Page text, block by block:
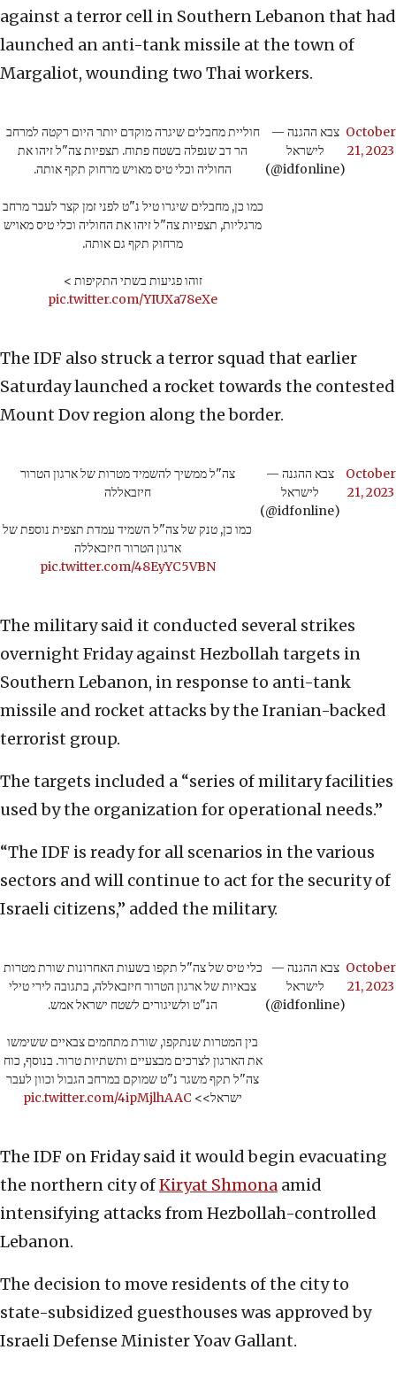
against a terror cell in Southern Lebanon that had
launched an anti-tank missile at the town of
Margaliot, wounding two Thai workers.
חוליית מחבלים שיגרה מוקדם יותר היום רקטה למרחב
הר דב שנפלה בשטח פתוח. תצפיות צה"ל זיהו את
החוליה וכלי טיס מאויש מרחוק תקף אותה.
כמו כן, מחבלים שיגרו טיל נ"ט לפני זמן קצר לעבר מרחב
מרגליות, תצפיות צה"ל זיהו את החוליה וכלי טיס מאויש
מרחוק תקף גם אותה.
זוהו פגיעות בשתי התקיפות >
pic.twitter.com/YIUXa78eXe
— צבא ההגנה
לישראל
(@idfonline)
October
21, 2023
The IDF also struck a terror squad that earlier
Saturday launched a rocket towards the contested
Mount Dov region along the border.
צה"ל ממשיך להשמיד מטרות של ארגון הטרור
חיזבאללה
כמו כן, טנק של צה"ל השמיד עמדת תצפית נוספת של
ארגון הטרור חיזבאללה
pic.twitter.com/48EyYC5VBN
— צבא ההגנה
לישראל
(@idfonline)
October
21, 2023
The military said it conducted several strikes
overnight Friday against Hezbollah targets in
Southern Lebanon, in response to anti-tank
missile and rocket attacks by the Iranian-backed
terrorist group.
The targets included a “series of military facilities
used by the organization for operational needs.”
“The IDF is ready for all scenarios in the various
sectors and will continue to act for the security of
Israeli citizens,” added the military.
כלי טיס של צה"ל תקפו בשעות האחרונות שורת מטרות
צבאיות של ארגון הטרור חיזבאללה, בתגובה לירי טילי
הנ"ט ולשיגורים לשטח ישראל אמש.
בין המטרות שנתקפו, שורת מתחמים צבאיים ששימשו
את הארגון לצרכים מבצעיים ותשתיות טרור. בנוסף, כוח
צה"ל תקף משגר נ"ט שמוקם במרחב הגבול וכוון לעבר
ישראל>> pic.twitter.com/4ipMjlhAAC
— צבא ההגנה
לישראל
(@idfonline)
October
21, 2023
The IDF on Friday said it would begin evacuating
the northern city ofKiryat Shmona amid
intensifying attacks from Hezbollah-controlled
Lebanon.
The decision to move residents of the city to
state-subsidized guesthouses was approved by
Israeli Defense Minister Yoav Gallant.